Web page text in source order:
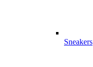
Sneakers